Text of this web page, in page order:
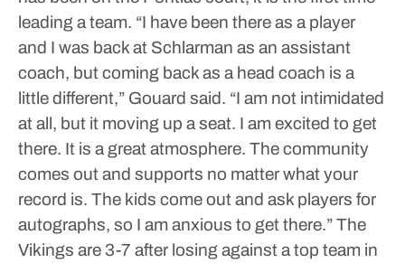
leading a team. “I have been there as a player
and I was back at Schlarman as an assistant
coach, but coming back as a head coach is a
little different,” Gouard said. “I am not intimidated
at all, but it moving up a seat. I am excited to get
there. It is a great atmosphere. The community
comes out and supports no matter what your
record is. The kids come out and ask players for
autographs, so I am anxious to get there.”The
Vikings are 3-7 after losing against a top team in